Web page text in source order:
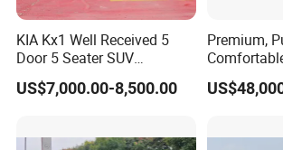
KIA Kx1 Well Received 5
Door 5 Seater SUV
Electronic Parking
Multimedia System Used
US$7,000.00-8,500.00
Premium,
Edrive 40L